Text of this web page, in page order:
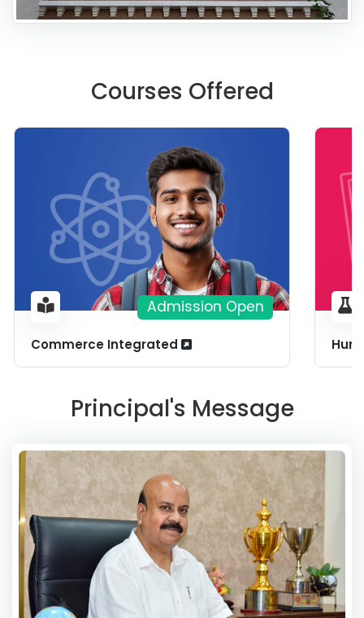
Courses Offered
Admission Open
Commerce Integrated
Principal's Message